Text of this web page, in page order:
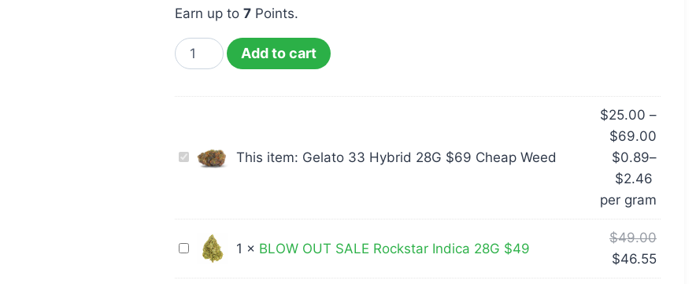
Earn up to 7 Points.
Add to cart
Gelato
28G
$69
Cheap
This item: Gelato 33 Hybrid 28G $69 Cheap Weed
$25.00 –
$69.00
$0.89–
$2.46
per‎ gram
BLOW
1 × BLOW OUT SALE Rockstar Indica 28G $49
$49.00
$46.55